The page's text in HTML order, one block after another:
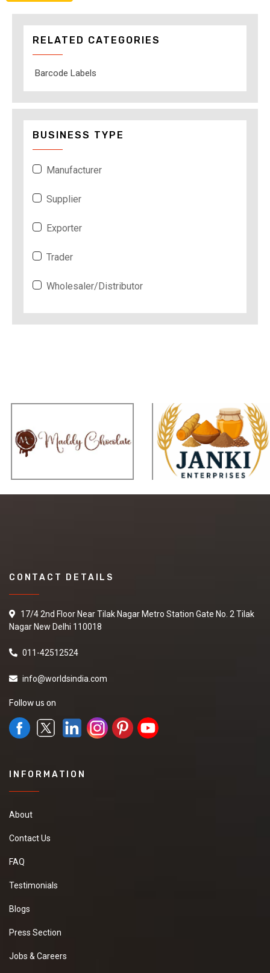
RELATED CATEGORIES
Barcode Labels
BUSINESS TYPE
Manufacturer
Supplier
Exporter
Trader
Wholesaler/Distributor
CONTACT DETAILS
17/4 2nd Floor Near Tilak Nagar Metro Station Gate No. 2 Tilak
Nagar New Delhi 110018
011-42512524
info@worldsindia.com
Follow us on
INFORMATION
About
Contact Us
FAQ
Testimonials
Blogs
Press Section
Jobs & Careers